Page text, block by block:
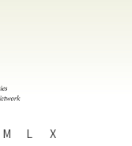
M L
X